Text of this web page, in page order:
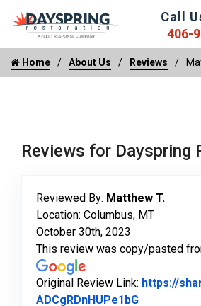
Call
406-
Home About Us Reviews
Reviews for Dayspring
Reviewed By: Matthew T.
Location: Columbus, MT
October 30th, 2023
This review was copy/pasted
Original Review Link: https://
ADCgRDnHUPe1bGLink to